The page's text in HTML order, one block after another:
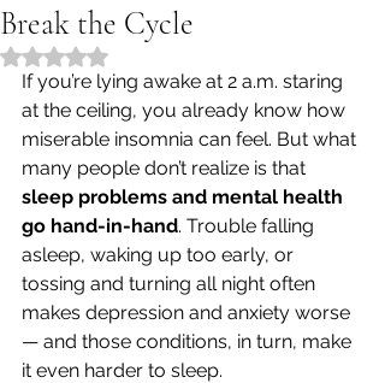
Break the Cycle
Rated NaN out of 5 stars.
If you’re lying awake at 2 a.m. staring
at the ceiling, you already know how
miserable insomnia can feel. But what
many people don’t realize is that
sleep problems and mental health
go hand-in-hand. Trouble falling
asleep, waking up too early, or
tossing and turning all night often
makes depression and anxiety worse
— and those conditions, in turn, make
it even harder to sleep.